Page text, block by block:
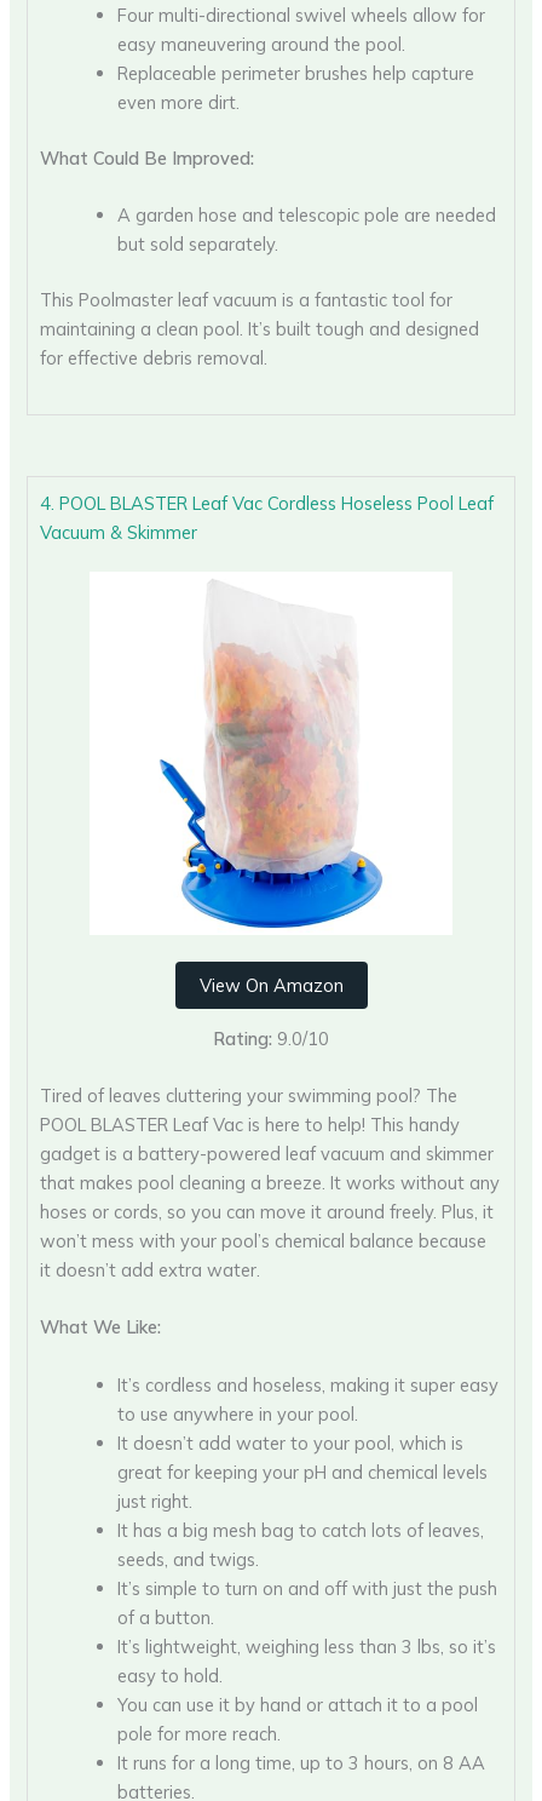
Four multi-directional swivel wheels allow for
easy maneuvering around the pool.
Replaceable perimeter brushes help capture
even more dirt.
What Could Be Improved:
A garden hose and telescopic pole are needed
but sold separately.
This Poolmaster leaf vacuum is a fantastic tool for
maintaining a clean pool. It’s built tough and designed
for effective debris removal.
4. POOL BLASTER Leaf Vac Cordless Hoseless Pool Leaf
Vacuum & Skimmer
View On Amazon
Rating: 9.0/10
Tired of leaves cluttering your swimming pool? The
POOL BLASTER Leaf Vac is here to help! This handy
gadget is a battery-powered leaf vacuum and skimmer
that makes pool cleaning a breeze. It works without any
hoses or cords, so you can move it around freely. Plus, it
won’t mess with your pool’s chemical balance because
it doesn’t add extra water.
What We Like:
It’s cordless and hoseless, making it super easy
to use anywhere in your pool.
It doesn’t add water to your pool, which is
great for keeping your pH and chemical levels
just right.
It has a big mesh bag to catch lots of leaves,
seeds, and twigs.
It’s simple to turn on and off with just the push
of a button.
It’s lightweight, weighing less than 3 lbs, so it’s
easy to hold.
You can use it by hand or attach it to a pool
pole for more reach.
It runs for a long time, up to 3 hours, on 8 AA
batteries.